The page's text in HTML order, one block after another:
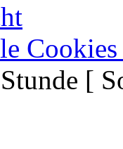
Cookies
[